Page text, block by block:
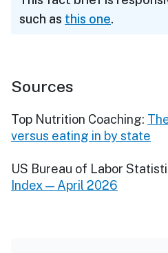
such as this one.
Sources
Top Nutrition Coaching:
versus eating in by state
US Bureau of Labor
Index — April 2026